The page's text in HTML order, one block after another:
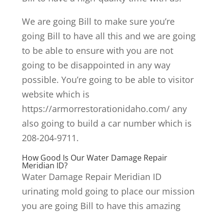
We are going Bill to make sure you’re
going Bill to have all this and we are going
to be able to ensure with you are not
going to be disappointed in any way
possible. You’re going to be able to visitor
website which is
https://armorrestorationidaho.com/ any
also going to build a car number which is
208-204-9711.
How Good Is Our Water Damage Repair
Meridian ID?
Water Damage Repair Meridian ID
urinating mold going to place our mission
you are going Bill to have this amazing